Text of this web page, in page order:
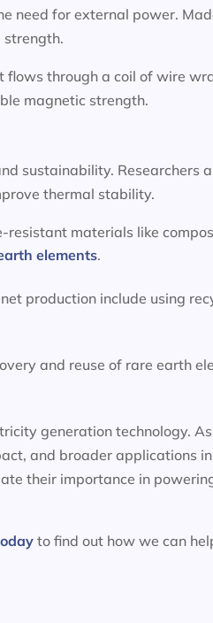
need for external power.
strength.
through a coil of wire
magnetic strength.
sustainability. Researchers
thermal stability.
materials like
elements.
production include using
and reuse of rare earth
generation technology.
and broader applications
their importance in
to find out how we can